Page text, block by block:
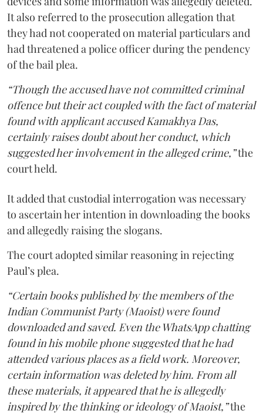
It also referred to the prosecution allegation that
they had not cooperated on material particulars and
had threatened a police officer during the pendency
of the bail plea.
“Though the accused have not committed criminal
offence but their act coupled with the fact of material
found with applicant accused Kamakhya Das,
certainly raises doubt about her conduct, which
suggested her involvement in the alleged crime,”the
court held.
It added that custodial interrogation was necessary
to ascertain her intention in downloading the books
and allegedly raising the slogans.
The court adopted similar reasoning in rejecting
Paul’s plea.
“Certain books published by the members of the
Indian Communist Party (Maoist) were found
downloaded and saved. Even the WhatsApp chatting
found in his mobile phone suggested that he had
attended various places as a field work. Moreover,
certain information was deleted by him. From all
these materials, it appeared that he is allegedly
inspired by the thinking or ideology of Maoist,”the